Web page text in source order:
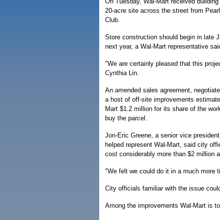
20-acre site across the street from
Club.
Store construction should begin in late
next year, a Wal-Mart representative
"We are certainly pleased that this
Cynthia Lin.
An amended sales agreement,
a host of off-site improvements
Mart $1.2 million for its share of the
buy the parcel.
Jon-Eric Greene, a senior vice
helped represent Wal-Mart, said city
cost considerably more than $2 million
"We felt we could do it in a much more
City officials familiar with the issue
Among the improvements Wal-Mart is